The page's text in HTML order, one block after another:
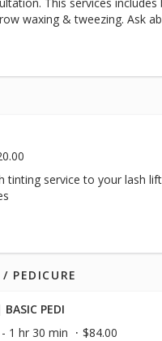
waxing & tweezing. Ask
stain services to further
tinting service to your lash
PEDICURE
PEDI
1 hr 30 min
$84.00